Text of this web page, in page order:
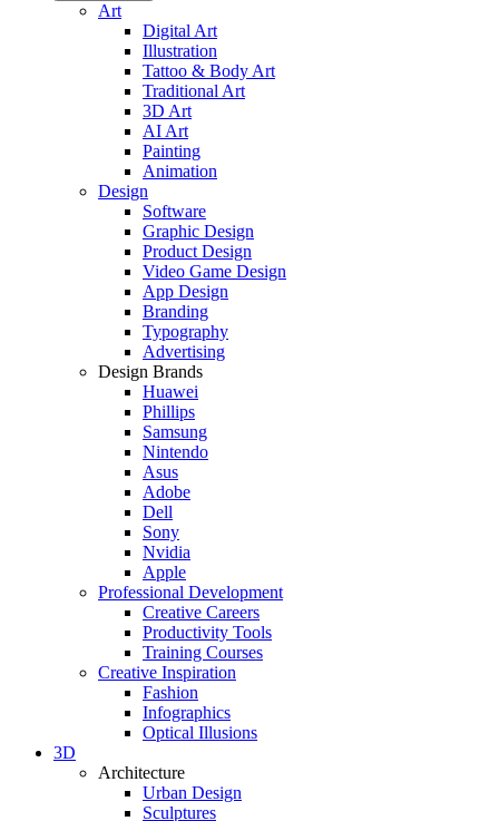
Art
Digital Art
Illustration
Tattoo & Body Art
Traditional Art
3D Art
AI Art
Painting
Animation
Design
Software
Graphic Design
Product Design
Video Game Design
App Design
Branding
Typography
Advertising
Design Brands
Huawei
Phillips
Samsung
Nintendo
Asus
Adobe
Dell
Sony
Nvidia
Apple
Professional Development
Creative Careers
Productivity Tools
Training Courses
Creative Inspiration
Fashion
Infographics
Optical Illusions
3D
Architecture
Urban Design
Sculptures